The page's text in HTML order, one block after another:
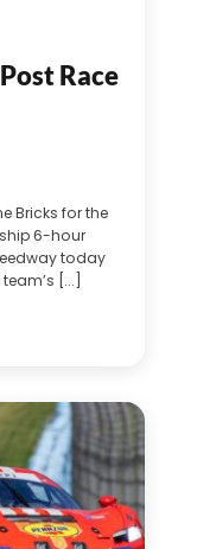
Race
Bricks for the
6-hour
today
[...]